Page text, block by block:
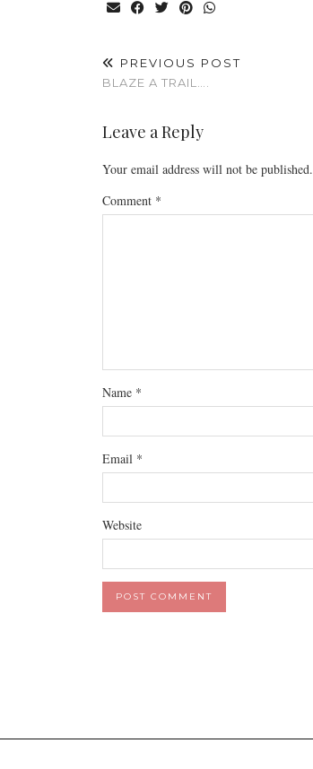
PREVIOUS POST
BLAZE A TRAIL….
Leave a Reply
Your email address will not be published.
Comment *
Name *
Email *
Website